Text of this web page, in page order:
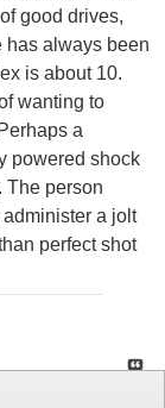
good drives,
has always been
is about 10.
wanting to
a
powered shock
The person
a jolt
perfect shot